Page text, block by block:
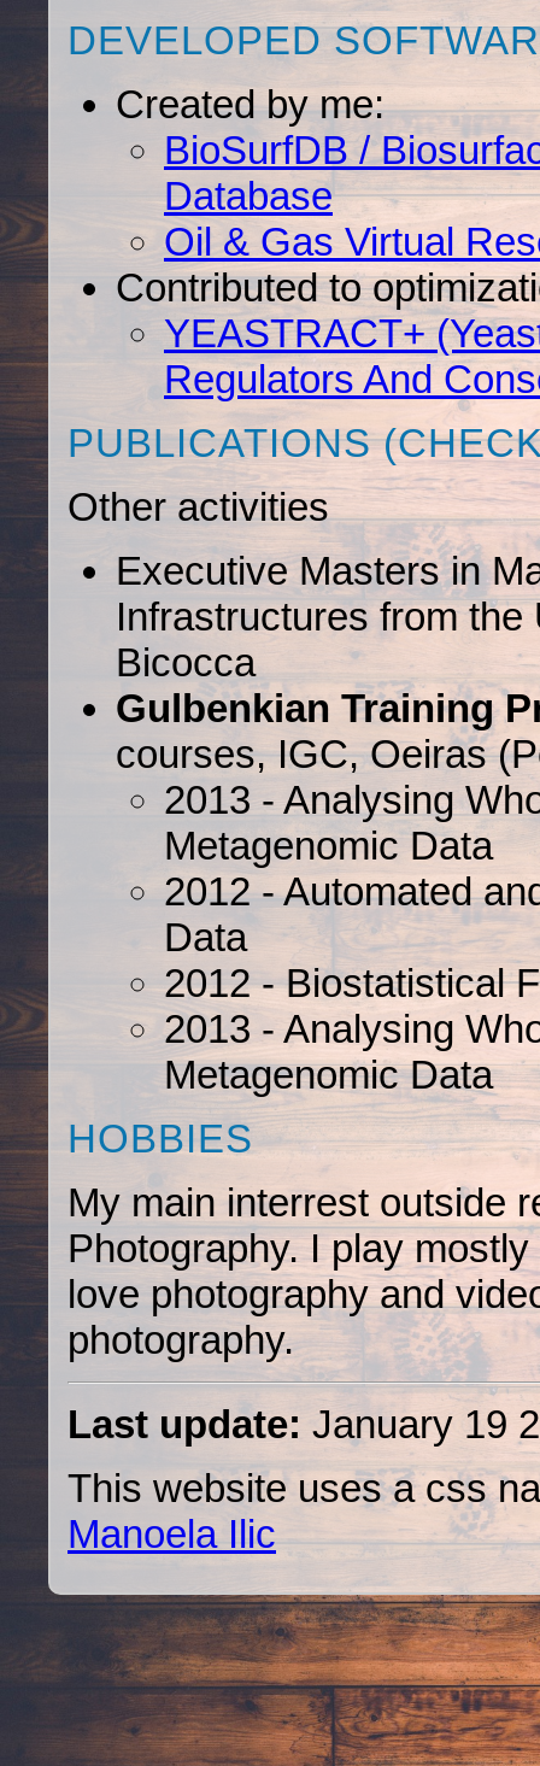
DEVELOPED
Created by me:
BioSurfDB /
Database
Oil & Gas Virtual
Contributed to
YEASTRACT+
Regulators And
PUBLICATIONS
Other activities
Executive Masters in
Infrastructures from
Bicocca
Gulbenkian Training
courses, IGC, Oeiras
2013 - Analysing
Metagenomic Data
2012 - Automated
Data
2012 - Biostatistical
2013 - Analysing
Metagenomic Data
HOBBIES
My main interrest outside
Photography. I play mostly
love photography and
photography.
Last update: January 19
This website uses a css
Manoela Ilic